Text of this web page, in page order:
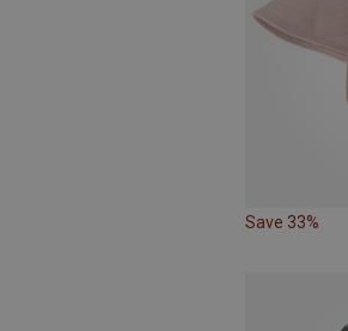
Save 33%